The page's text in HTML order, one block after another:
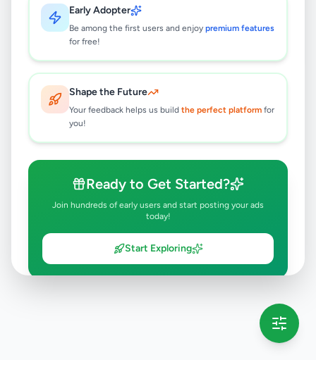
Early Adopter
Be among the first users and enjoy premium features
for free!
Shape the Future
Your feedback helps us build the perfect platform for
you!
Ready to Get Started?
Join hundreds of early users and start posting your ads
today!
Start Exploring
No ads found
Try adjusting your filters or search terms